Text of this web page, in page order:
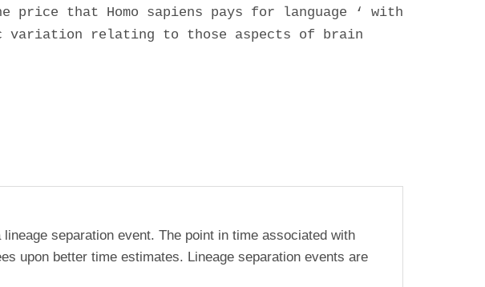
that Homo sapiens pays for language ‘ with
relating to those aspects of brain
separation event. The point in time associated with
upon better time estimates. Lineage separation events are